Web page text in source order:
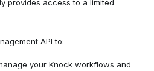
provides access to a limited
API to:
your Knock workflows and